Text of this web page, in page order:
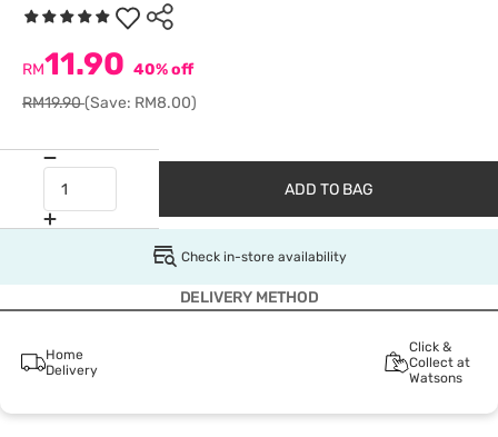
RM11.90 40% off
RM19.90(Save: RM8.00)
ADD TO BAG
Check in-store availability
DELIVERY METHOD
Home
Delivery
Click &
Collect at
Watsons